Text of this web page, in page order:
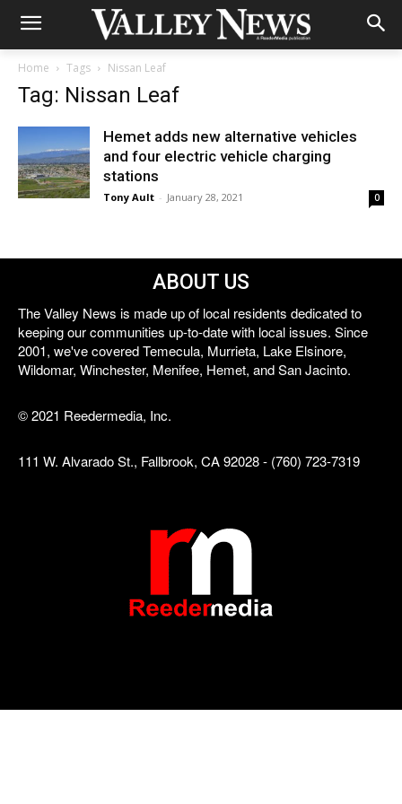
Home Tags Nissan Leaf
Tag: Nissan Leaf
Hemet adds new alternative vehicles
and four electric vehicle charging
stations
Tony Ault - January 28, 2021 0
ABOUT US
The Valley News is made up of local residents dedicated to
keeping our communities up-to-date with local issues. Since
2001, we've covered Temecula, Murrieta, Lake Elsinore,
Wildomar, Winchester, Menifee, Hemet, and San Jacinto.
© 2021 Reedermedia, Inc.
111 W. Alvarado St., Fallbrook, CA 92028 - (760) 723-7319